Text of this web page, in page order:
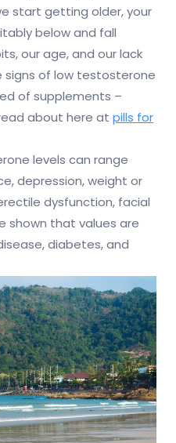
start getting older, your
below and fall
our age, and our lack
signs of low testosterone
of supplements –
about here at pills for
levels can range
depression, weight or
dysfunction, facial
shown that values are
diabetes, and